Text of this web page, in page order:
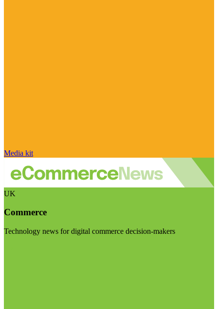
Media kit
UK
Commerce
Technology news for digital commerce decision-makers